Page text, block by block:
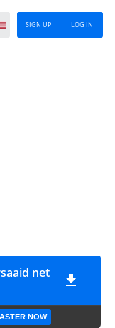
LOG IN
SIGN UP
net
NOW